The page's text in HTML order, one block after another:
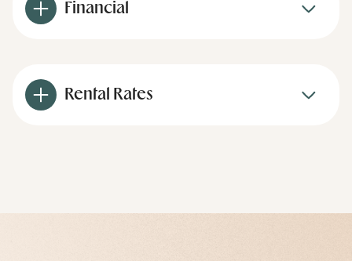
Financial
Rental Rates